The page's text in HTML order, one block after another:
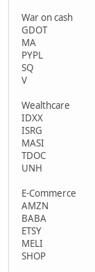
War on cash
GDOT
MA
PYPL
SQ
V
Wealthcare
IDXX
ISRG
MASI
TDOC
UNH
E-Commerce
AMZN
BABA
ETSY
MELI
SHOP